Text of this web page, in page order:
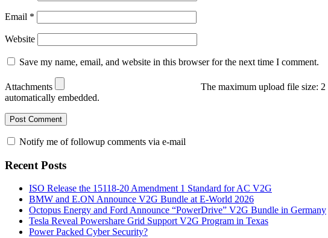
Email *
Website
Save my name, email, and website in this browser for the next time I comment.
Attachments The maximum upload file size:
automatically embedded.
Notify me of followup comments via e-mail
Recent Posts
ISO Release the 15118-20 Amendment 1 Standard for AC V2G
BMW and E.ON Announce V2G Bundle at E‑World 2026
Octopus Energy and Ford Announce “PowerDrive” V2G Bundle in Germany
Tesla Reveal Powershare Grid Support V2G Program in Texas
Power Packed Cyber Security?